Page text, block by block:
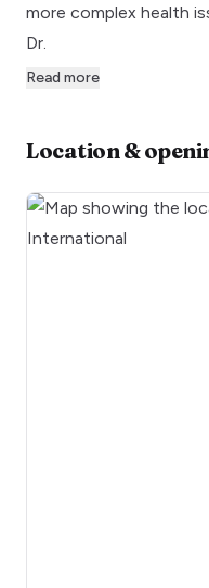
more complex health
Dr.
Read more
Location &